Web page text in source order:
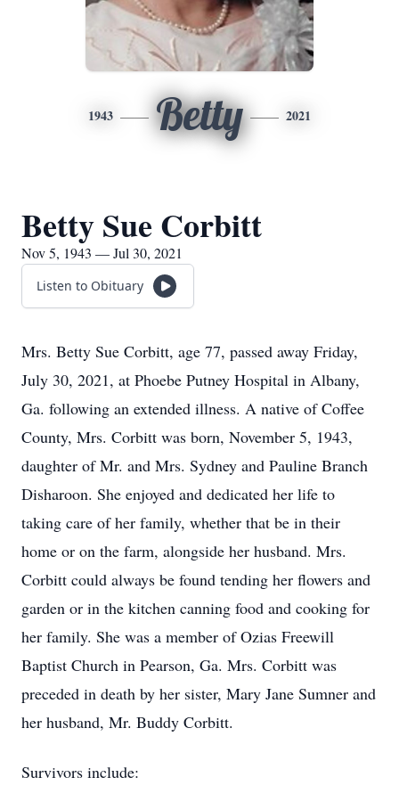
1943 Betty 2021
Betty Sue Corbitt
Nov 5, 1943 — Jul 30, 2021
Listen to Obituary
Mrs. Betty Sue Corbitt, age 77, passed away Friday,
July 30, 2021, at Phoebe Putney Hospital in Albany,
Ga. following an extended illness. A native of Coffee
County, Mrs. Corbitt was born, November 5, 1943,
daughter of Mr. and Mrs. Sydney and Pauline Branch
Disharoon. She enjoyed and dedicated her life to
taking care of her family, whether that be in their
home or on the farm, alongside her husband. Mrs.
Corbitt could always be found tending her flowers and
garden or in the kitchen canning food and cooking for
her family. She was a member of Ozias Freewill
Baptist Church in Pearson, Ga. Mrs. Corbitt was
preceded in death by her sister, Mary Jane Sumner and
her husband, Mr. Buddy Corbitt.
Survivors include: